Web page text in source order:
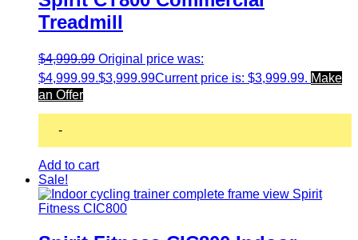
Treadmill
$4,999.99 Original price was:
$4,999.99.$3,999.99Current price is: $3,999.99. Make
an Offer
-
Add to cart
Sale!